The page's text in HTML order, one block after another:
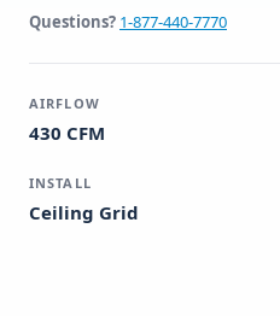
Questions? 1-877-440-7770
AIRFLOW
430 CFM
INSTALL
Ceiling Grid